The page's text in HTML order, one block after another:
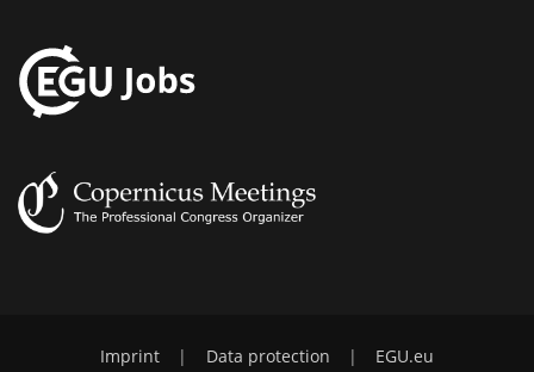
Imprint | Data protection | EGU.eu